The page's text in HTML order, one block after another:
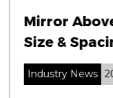
Height,